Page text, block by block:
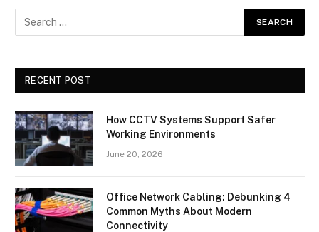
RECENT POST
How CCTV Systems Support Safer
Working Environments
June 20, 2026
Office Network Cabling: Debunking 4
Common Myths About Modern
Connectivity